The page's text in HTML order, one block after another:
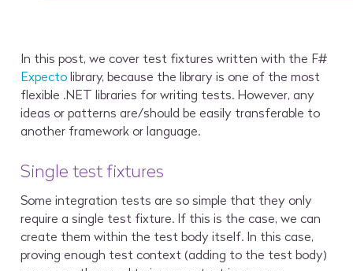
In this post, we cover test fixtures written with the F#
Expecto library, because the library is one of the most
flexible .NET libraries for writing tests. However, any
ideas or patterns are/should be easily transferable to
another framework or language.
Single test fixtures
Some integration tests are so simple that they only
require a single test fixture. If this is the case, we can
create them within the test body itself. In this case,
proving enough test context (adding to the test body)